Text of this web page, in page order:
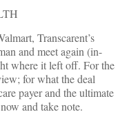
Transcarent’s
and meet again (in-
where it left off. For the
for what the deal
payer and the ultimate
and take note.